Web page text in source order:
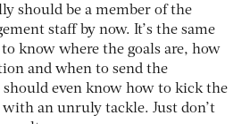
should be a member of the
staff by now. It’s the same
to know where the goals are, how
and when to send the
should even know how to kick the
an unruly tackle. Just don’t